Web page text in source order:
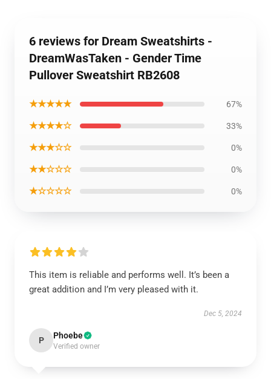
6 reviews for Dream Sweatshirts -
DreamWasTaken - Gender Time
Pullover Sweatshirt RB2608
★★★★★ 67%
★★★★☆ 33%
★★★☆☆ 0%
★★☆☆☆ 0%
★☆☆☆☆ 0%
This item is reliable and performs well. It’s been a
great addition and I’m very pleased with it.
Dec 5, 2024
P Phoebe
Verified owner